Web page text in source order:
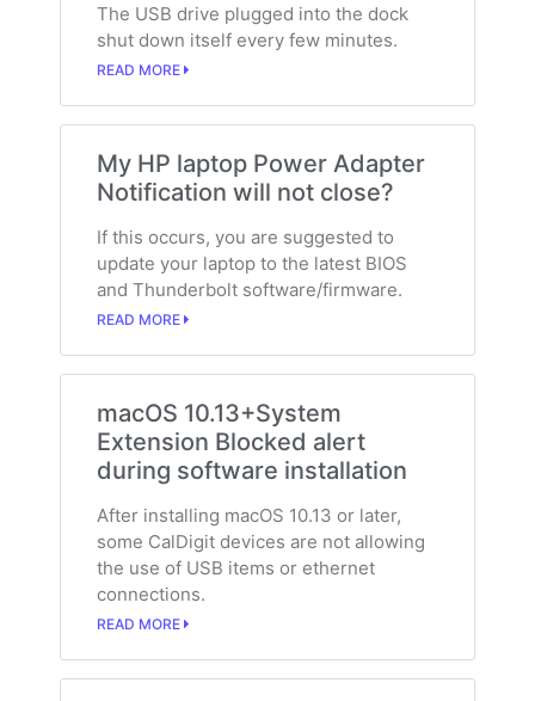
The USB drive plugged into the dock
shut down itself every few minutes.
READ MORE
My HP laptop Power Adapter
Notification will not close?
If this occurs, you are suggested to
update your laptop to the latest BIOS
and Thunderbolt software/firmware.
READ MORE
macOS 10.13+System
Extension Blocked alert
during software installation
After installing macOS 10.13 or later,
some CalDigit devices are not allowing
the use of USB items or ethernet
connections.
READ MORE